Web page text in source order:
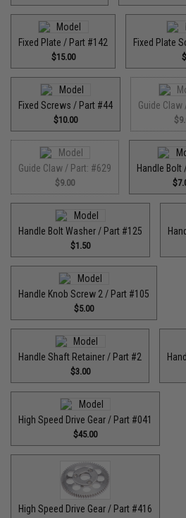
Fixed Plate / Part #142
$15.00
Fixed Plate
Fixed Screws / Part #44
$10.00
Guide
Guide Claw / Part: #629
$9.00
Handle Bolt
Handle Bolt Washer / Part #125
$1.50
Handle Knob Screw 2 / Part #105
$5.00
Handle Shaft Retainer / Part #2
$3.00
High Speed Drive Gear / Part #041
$45.00
High Speed Drive Gear / Part #416